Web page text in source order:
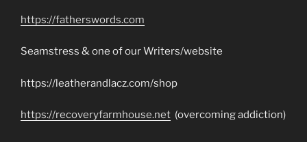
https://fatherswords.com
Seamstress & one of our Writers/website
https://leatherandlacz.com/shop
https://recoveryfarmhouse.net (overcoming addiction)